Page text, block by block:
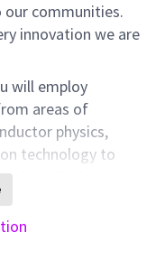
our communities.
innovation we are
will employ
areas of
physics,
technology to
predictive
can be